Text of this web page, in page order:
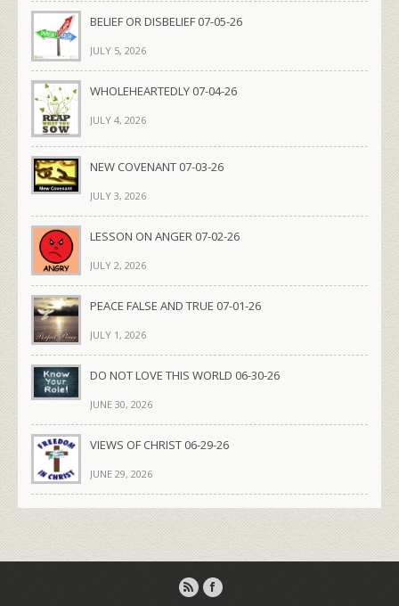
BELIEF OR DISBELIEF 07-05-26
JULY 5, 2026
WHOLEHEARTEDLY 07-04-26
JULY 4, 2026
NEW COVENANT 07-03-26
JULY 3, 2026
LESSON ON ANGER 07-02-26
JULY 2, 2026
PEACE FALSE AND TRUE 07-01-26
JULY 1, 2026
DO NOT LOVE THIS WORLD 06-30-26
JUNE 30, 2026
VIEWS OF CHRIST 06-29-26
JUNE 29, 2026